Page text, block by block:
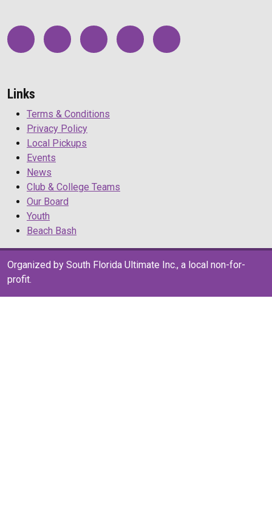
Links
Terms & Conditions
Privacy Policy
Local Pickups
Events
News
Club & College Teams
Our Board
Youth
Beach Bash
Organized by South Florida Ultimate Inc., a local non-for-
profit.